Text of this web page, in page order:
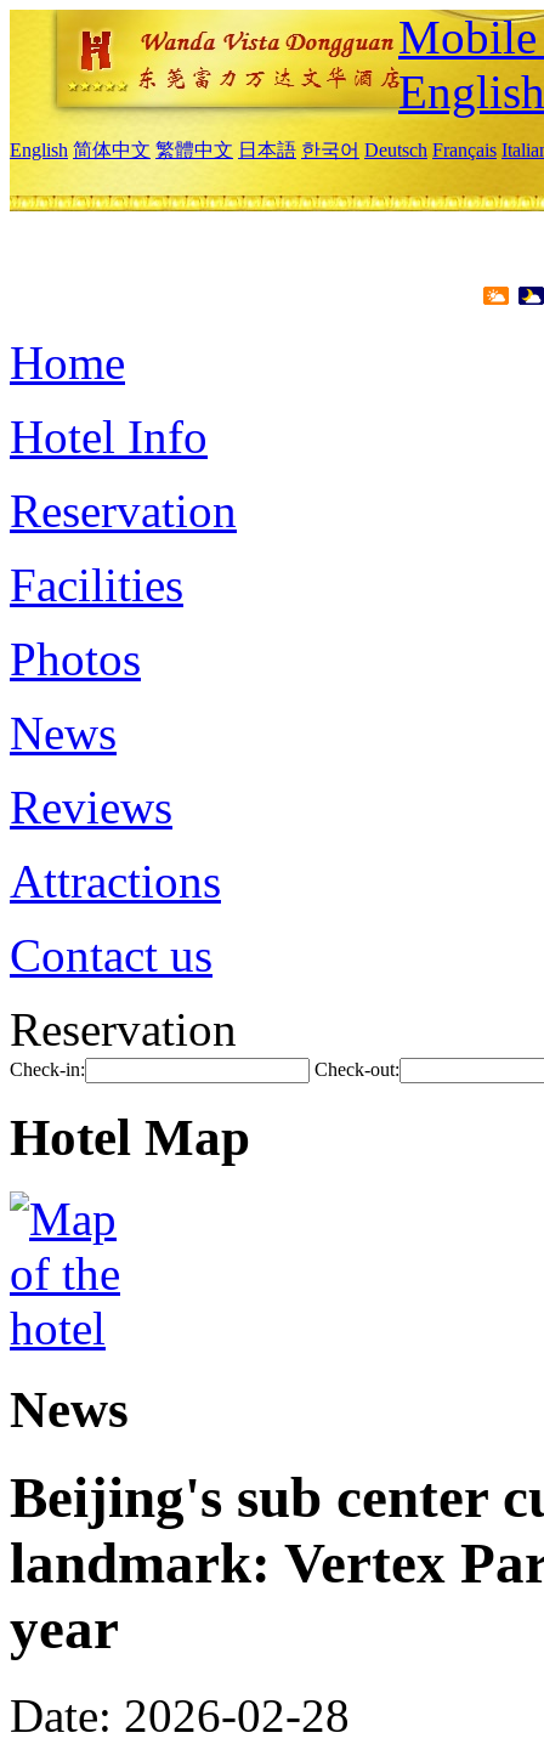
English
English 简体中文 繁體中文 日本語 한국어 Deutsch Français
Home
Hotel Info
Reservation
Facilities
Photos
News
Reviews
Attractions
Contact us
Reservation
Check-in: Check-out:
Hotel Map
News
Beijing's sub center
landmark: Vertex
year
Date: 2026-02-28